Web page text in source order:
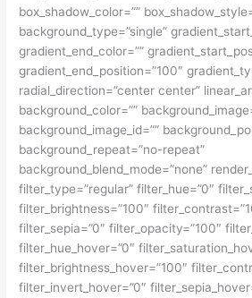
box_shadow_color=””
background_type=”single”
gradient_end_color=””
gradient_end_position=”100″
radial_direction=”center center”
background_color=””
background_image_id=””
background_repeat=”no-repeat”
background_blend_mode=”none”
filter_type=”regular” filter_hue=”0″
filter_brightness=”100″
filter_sepia=”0″ filter_opacity=”100″
filter_hue_hover=”0″
filter_brightness_hover=”100″
filter_invert_hover=”0″